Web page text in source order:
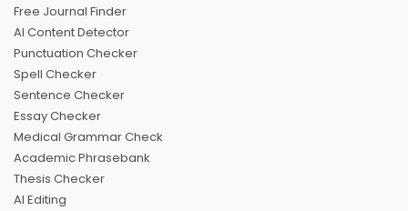
Free Journal Finder
AI Content Detector
Punctuation Checker
Spell Checker
Sentence Checker
Essay Checker
Medical Grammar Check
Academic Phrasebank
Thesis Checker
AI Editing